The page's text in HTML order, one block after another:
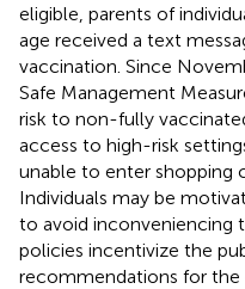
eligible, parents of
age received a text
vaccination. Since
Safe Management
risk to non-fully
access to high-risk
unable to enter shopping
Individuals may be
to avoid inconveniencing
policies incentivize the
recommendations for